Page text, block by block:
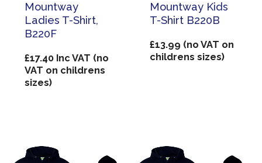
Mountway
Ladies T-Shirt,
B220F
£17.40Inc VAT (no
VAT on childrens
sizes)
Mountway Kids
T-Shirt B220B
£13.99 (no VAT on
childrens sizes)